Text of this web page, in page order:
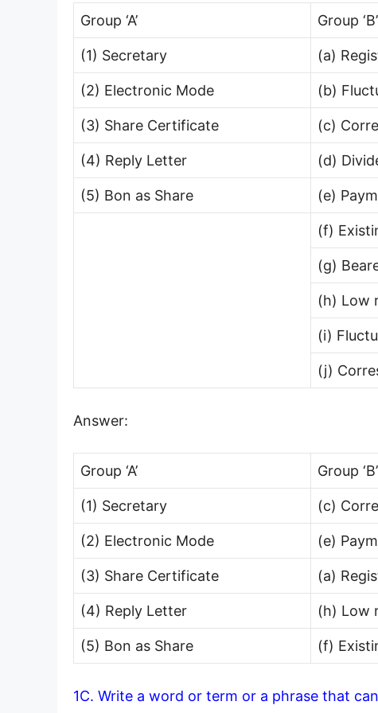
Group ‘A’ Group ‘B’
(1) Secretary (a)
(2) Electronic Mode (b)
(3) Share Certificate (c)
(4) Reply Letter (d)
(5) Bon as Share (e)
(f)
(g)
(h) Low
(i)
(j)
Answer:
Group ‘A’ Group ‘B’
(1) Secretary (c)
(2) Electronic Mode (e)
(3) Share Certificate (a)
(4) Reply Letter (h) Low
(5) Bon as Share (f)
1C. Write a word or term or a phrase that